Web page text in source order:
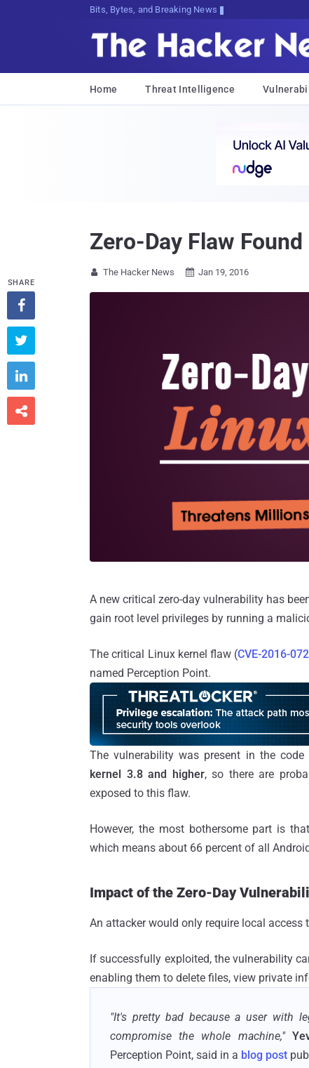
Bits, Bytes, and Breaking News
Home Threat Intelligence
Zero-Day Flaw
 The Hacker News  Jan 19, 2016
A new critical zero-day vulnerability has
gain root level privileges by running a
The critical Linux kernel flaw (CVE-2016-
named Perception Point.
The vulnerability was present in the
kernel 3.8 and higher, so there are
exposed to this flaw.
However, the most bothersome part is
which means about 66 percent of all
Impact of the Zero-Day
An attacker would only require local access
If successfully exploited, the vulnerability
enabling them to delete files, view private
"It's pretty bad because a user with
compromise the whole machine,"
Perception Point, said in a blog post
SHARE



